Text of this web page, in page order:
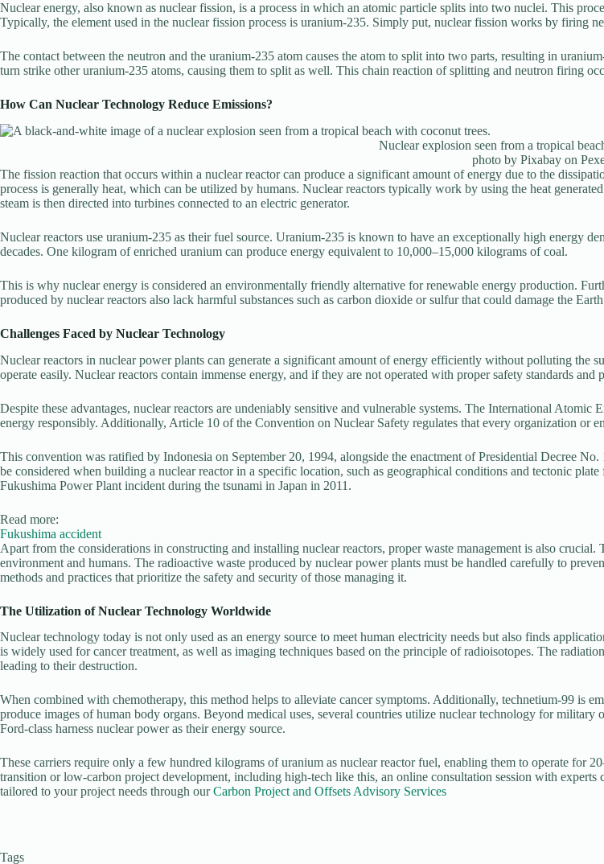
Nuclear energy, also known as nuclear fission, is a process in which an atomic particle splits into two nuclei. This
Typically, the element used in the nuclear fission process is uranium-235. Simply put, nuclear fission works by firing
The contact between the neutron and the uranium-235 atom causes the atom to split into two parts, resulting in
turn strike other uranium-235 atoms, causing them to split as well. This chain reaction of splitting and neutron firing
How Can Nuclear Technology Reduce Emissions?
Nuclear explosion seen from a tropical
photo by Pixabay on
The fission reaction that occurs within a nuclear reactor can produce a significant amount of energy due to the
process is generally heat, which can be utilized by humans. Nuclear reactors typically work by using the heat
steam is then directed into turbines connected to an electric generator.
Nuclear reactors use uranium-235 as their fuel source. Uranium-235 is known to have an exceptionally high energy
decades. One kilogram of enriched uranium can produce energy equivalent to 10,000–15,000 kilograms of coal.
This is why nuclear energy is considered an environmentally friendly alternative for renewable energy production.
produced by nuclear reactors also lack harmful substances such as carbon dioxide or sulfur that could damage the
Challenges Faced by Nuclear Technology
Nuclear reactors in nuclear power plants can generate a significant amount of energy efficiently without polluting the
operate easily. Nuclear reactors contain immense energy, and if they are not operated with proper safety standards and
Despite these advantages, nuclear reactors are undeniably sensitive and vulnerable systems. The International
energy responsibly. Additionally, Article 10 of the Convention on Nuclear Safety regulates that every organization or
This convention was ratified by Indonesia on September 20, 1994, alongside the enactment of Presidential Decree
be considered when building a nuclear reactor in a specific location, such as geographical conditions and tectonic
Fukushima Power Plant incident during the tsunami in Japan in 2011.
Read more:
Fukushima accident
Apart from the considerations in constructing and installing nuclear reactors, proper waste management is also
environment and humans. The radioactive waste produced by nuclear power plants must be handled carefully to
methods and practices that prioritize the safety and security of those managing it.
The Utilization of Nuclear Technology Worldwide
Nuclear technology today is not only used as an energy source to meet human electricity needs but also finds
is widely used for cancer treatment, as well as imaging techniques based on the principle of radioisotopes. The
leading to their destruction.
When combined with chemotherapy, this method helps to alleviate cancer symptoms. Additionally, technetium-99 is
produce images of human body organs. Beyond medical uses, several countries utilize nuclear technology for
Ford-class harness nuclear power as their energy source.
These carriers require only a few hundred kilograms of uranium as nuclear reactor fuel, enabling them to operate for
transition or low-carbon project development, including high-tech like this, an online consultation session with
tailored to your project needs through ourCarbon Project and Offsets Advisory Services
Tags